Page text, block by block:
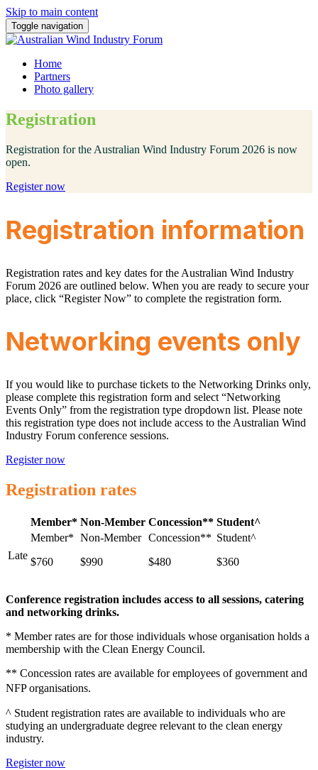
Skip to main content
Toggle navigation
Home
Partners
Photo gallery
Registration
Registration for the Australian Wind Industry Forum 2026 is now
open.
Register now
Registration information
Registration rates and key dates for the Australian Wind Industry
Forum 2026 are outlined below. When you are ready to secure your
place, click “Register Now” to complete the registration form.
Networking events only
If you would like to purchase tickets to the Networking Drinks only,
please complete this registration form and select “Networking
Events Only” from the registration type dropdown list. Please note
this registration type does not include access to the Australian Wind
Industry Forum conference sessions.
Register now
Registration rates
Member* Non-Member Concession** Student^
Late
$760 $990 $480 $360
Conference registration includes access to all sessions, catering
and networking drinks.
* Member rates are for those individuals whose organisation holds a
membership with the Clean Energy Council.
** Concession rates are available for employees of government and
NFP organisations.
^ Student registration rates are available to individuals who are
studying an undergraduate degree relevant to the clean energy
industry.
Register now